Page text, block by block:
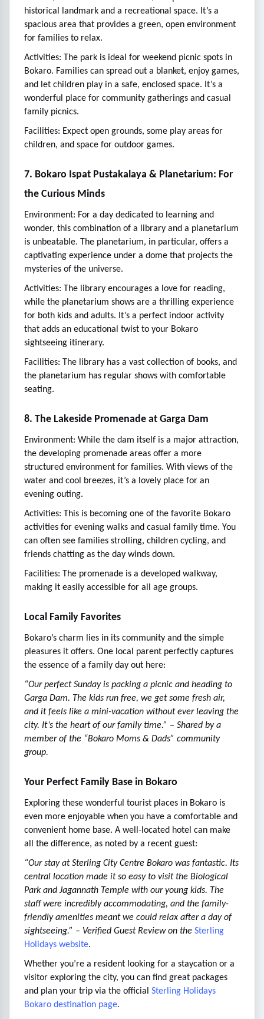
historical landmark and a recreational space. It’s a
spacious area that provides a green, open environment
for families to relax.
Activities: The park is ideal for weekend picnic spots in
Bokaro. Families can spread out a blanket, enjoy games,
and let children play in a safe, enclosed space. It’s a
wonderful place for community gatherings and casual
family picnics.
Facilities: Expect open grounds, some play areas for
children, and space for outdoor games.
7. Bokaro Ispat Pustakalaya & Planetarium: For
the Curious Minds
Environment: For a day dedicated to learning and
wonder, this combination of a library and a planetarium
is unbeatable. The planetarium, in particular, offers a
captivating experience under a dome that projects the
mysteries of the universe.
Activities: The library encourages a love for reading,
while the planetarium shows are a thrilling experience
for both kids and adults. It’s a perfect indoor activity
that adds an educational twist to your Bokaro
sightseeing itinerary.
Facilities: The library has a vast collection of books, and
the planetarium has regular shows with comfortable
seating.
8. The Lakeside Promenade at Garga Dam
Environment: While the dam itself is a major attraction,
the developing promenade areas offer a more
structured environment for families. With views of the
water and cool breezes, it’s a lovely place for an
evening outing.
Activities: This is becoming one of the favorite Bokaro
activities for evening walks and casual family time. You
can often see families strolling, children cycling, and
friends chatting as the day winds down.
Facilities: The promenade is a developed walkway,
making it easily accessible for all age groups.
Local Family Favorites
Bokaro’s charm lies in its community and the simple
pleasures it offers. One local parent perfectly captures
the essence of a family day out here:
“Our perfect Sunday is packing a picnic and heading to
Garga Dam. The kids run free, we get some fresh air,
and it feels like a mini-vacation without ever leaving the
city. It’s the heart of our family time.” – Shared by a
member of the “Bokaro Moms & Dads” community
group.
Your Perfect Family Base in Bokaro
Exploring these wonderful tourist places in Bokaro is
even more enjoyable when you have a comfortable and
convenient home base. A well-located hotel can make
all the difference, as noted by a recent guest:
“Our stay at Sterling City Centre Bokaro was fantastic. Its
central location made it so easy to visit the Biological
Park and Jagannath Temple with our young kids. The
staff were incredibly accommodating, and the family-
friendly amenities meant we could relax after a day of
sightseeing.” – Verified Guest Review on the Sterling
Holidays website.
Whether you’re a resident looking for a staycation or a
visitor exploring the city, you can find great packages
and plan your trip via the official Sterling Holidays
Bokaro destination page.